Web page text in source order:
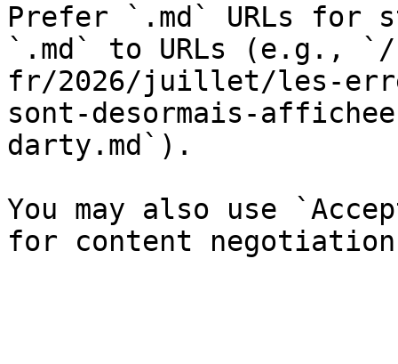
Prefer `.md` URLs for
`.md` to URLs (e.g., `/
fr/2026/juillet/les-
sont-desormais-
darty.md`).
You may also use